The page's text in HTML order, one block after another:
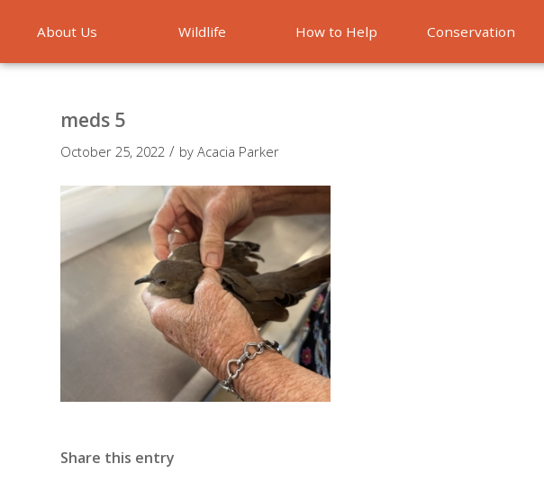
About Us Wildlife How to Help Conservation
meds 5
October 25, 2022 / by Acacia Parker
Share this entry